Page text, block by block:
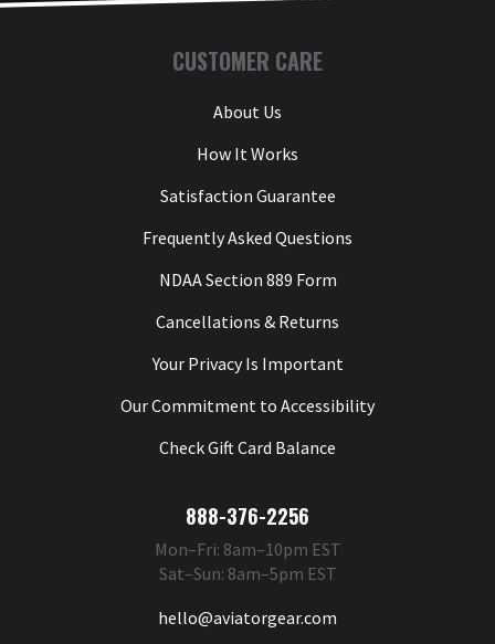
CUSTOMER CARE
About Us
How It Works
Satisfaction Guarantee
Frequently Asked Questions
NDAA Section 889 Form
Cancellations & Returns
Your Privacy Is Important
Our Commitment to Accessibility
Check Gift Card Balance
888-376-2256
Mon–Fri: 8am–10pm EST
Sat–Sun: 8am–5pm EST
hello@aviatorgear.com